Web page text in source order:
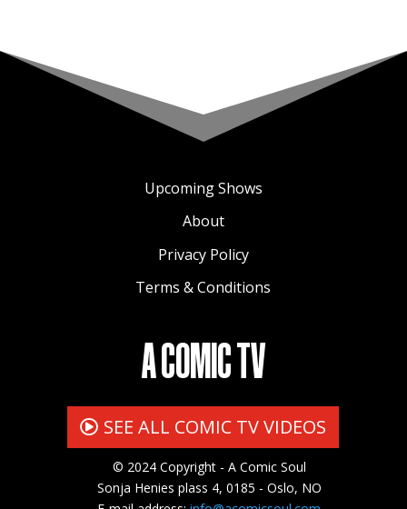
Upcoming Shows
About
Privacy Policy
Terms & Conditions
A COMIC TV
SEE ALL COMIC TV VIDEOS
© 2024 Copyright - A Comic Soul
Sonja Henies plass 4, 0185 - Oslo, NO